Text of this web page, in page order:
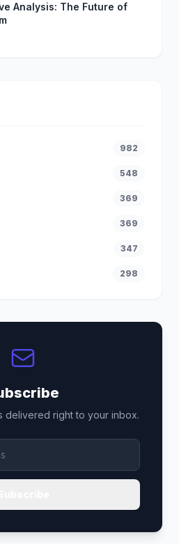
Analysis: The Future of
982
548
369
369
347
298
delivered right to your inbox.